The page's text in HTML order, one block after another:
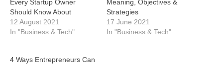
Every Startup Owner
Should Know About
12 August 2021
In "Business & Tech"
Meaning, Objectives &
Strategies
17 June 2021
In "Business & Tech"
4 Ways Entrepreneurs Can